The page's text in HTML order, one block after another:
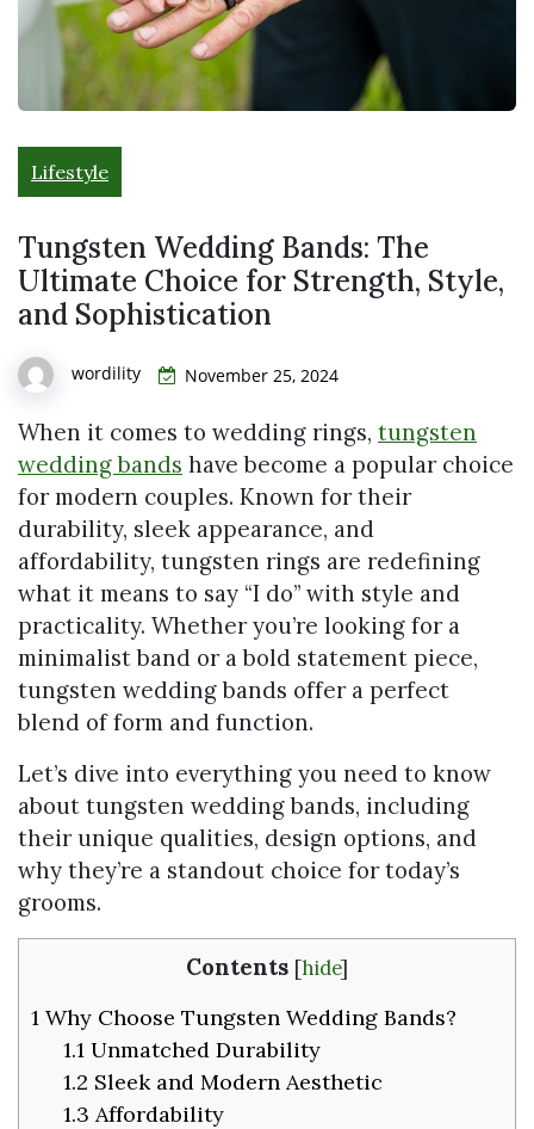
Lifestyle
Tungsten Wedding Bands: The
Ultimate Choice for Strength, Style,
and Sophistication
wordility November 25, 2024
When it comes to wedding rings, tungsten
wedding bands have become a popular choice
for modern couples. Known for their
durability, sleek appearance, and
affordability, tungsten rings are redefining
what it means to say “I do” with style and
practicality. Whether you’re looking for a
minimalist band or a bold statement piece,
tungsten wedding bands offer a perfect
blend of form and function.
Let’s dive into everything you need to know
about tungsten wedding bands, including
their unique qualities, design options, and
why they’re a standout choice for today’s
grooms.
Contents [hide]
1 Why Choose Tungsten Wedding Bands?
1.1 Unmatched Durability
1.2 Sleek and Modern Aesthetic
1.3 Affordability